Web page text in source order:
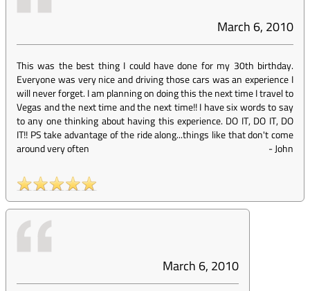
March 6, 2010
This was the best thing I could have done for my 30th birthday.
Everyone was very nice and driving those cars was an experience I
will never forget. I am planning on doing this the next time I travel to
Vegas and the next time and the next time!! I have six words to say
to any one thinking about having this experience. DO IT, DO IT, DO
IT!! PS take advantage of the ride along...things like that don't come
around very often
-John
March 6, 2010